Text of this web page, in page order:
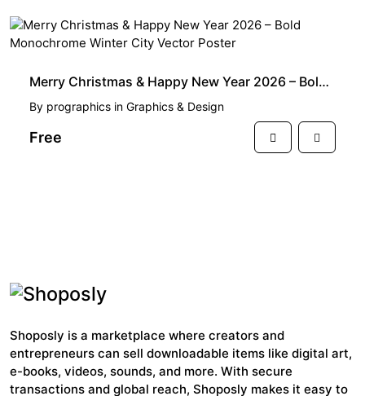
FREE
Merry Christmas & Happy New Year 2026 – Bold Monochrome Winter City Vector Poster
By prographics in Graphics & Design
Free
Shoposly is a marketplace where creators and
entrepreneurs can sell downloadable items like digital art,
e-books, videos, sounds, and more. With secure
transactions and global reach, Shoposly makes it easy to